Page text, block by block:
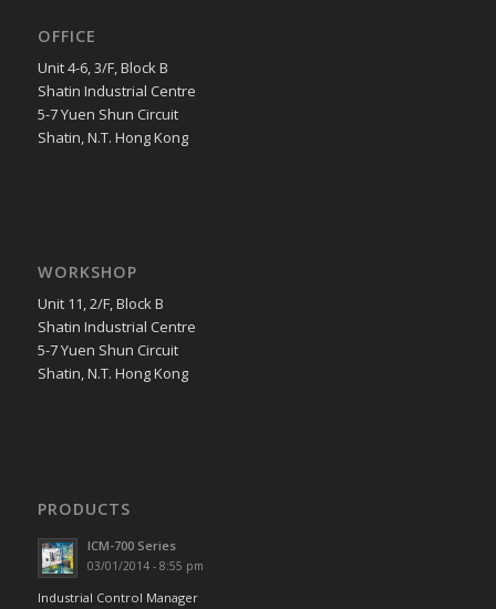
OFFICE
Unit 4-6, 3/F, Block B
Shatin Industrial Centre
5-7 Yuen Shun Circuit
Shatin, N.T. Hong Kong
WORKSHOP
Unit 11, 2/F, Block B
Shatin Industrial Centre
5-7 Yuen Shun Circuit
Shatin, N.T. Hong Kong
PRODUCTS
ICM-700 Series
03/01/2014 - 8:55 pm
Industrial Control Manager